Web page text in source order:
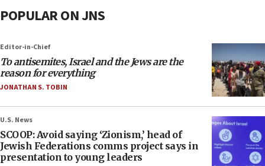
POPULAR ON JNS
Editor-in-Chief
To antisemites, Israel and the Jews are the
reason for everything
JONATHAN S. TOBIN
U.S. News
SCOOP: Avoid saying ‘Zionism,’ head of
Jewish Federations comms project says in
presentation to young leaders